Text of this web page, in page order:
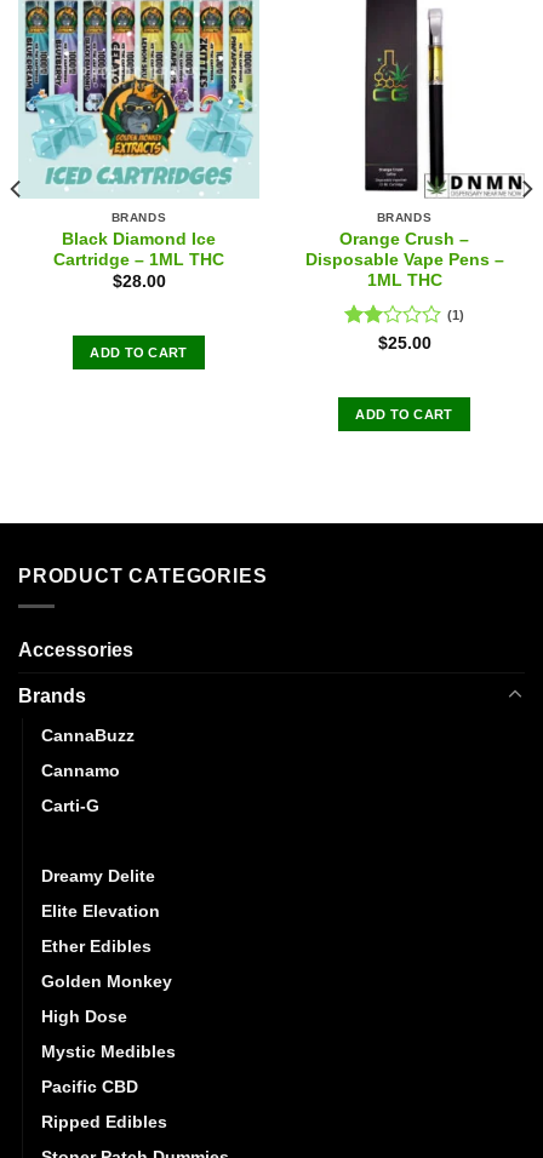
BRANDS
Black Diamond Ice
Cartridge – 1ML THC
$28.00
ADD TO CART
BRANDS
Orange Crush –
Disposable Vape Pens –
1ML THC
Rated
of 5
(1)
$25.00
ADD TO CART
PRODUCT CATEGORIES
Accessories
Brands
CannaBuzz
Cannamo
Carti-G
Dreamy Delite
Elite Elevation
Ether Edibles
Golden Monkey
High Dose
Mystic Medibles
Pacific CBD
Ripped Edibles